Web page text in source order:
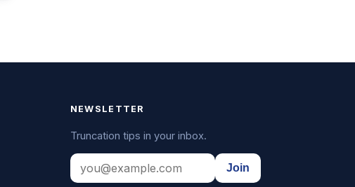
NEWSLETTER
Truncation tips in your inbox.
Join